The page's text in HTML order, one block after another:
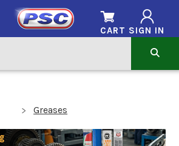
SIGN IN
CART
Greases